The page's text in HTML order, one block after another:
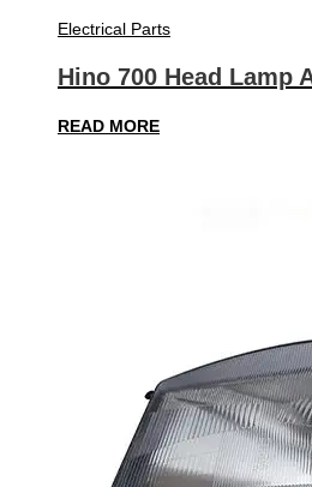
Electrical Parts
Hino 700 Head Lamp
READ MORE